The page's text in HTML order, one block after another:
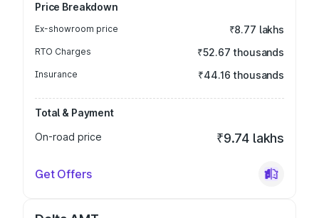
Price Breakdown
Ex-showroom price ₹8.77 lakhs
RTO Charges ₹52.67 thousands
Insurance ₹44.16 thousands
Total & Payment
On-road price
₹9.74 lakhs
Get Offers